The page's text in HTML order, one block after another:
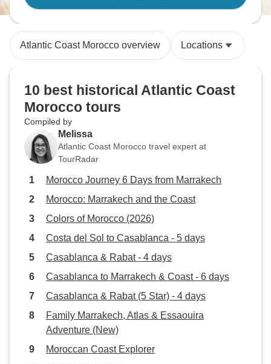
Atlantic Coast Morocco overview Locations
10 best historical Atlantic Coast
Morocco tours
Compiled by
Melissa
Atlantic Coast Morocco travel expert at
TourRadar
Morocco Journey 6 Days from Marrakech
Morocco: Marrakech and the Coast
Colors of Morocco (2026)
Costa del Sol to Casablanca - 5 days
Casablanca & Rabat - 4 days
Casablanca to Marrakech & Coast - 6 days
Casablanca & Rabat (5 Star) - 4 days
Family Marrakech, Atlas & Essaouira
Adventure (New)
Moroccan Coast Explorer